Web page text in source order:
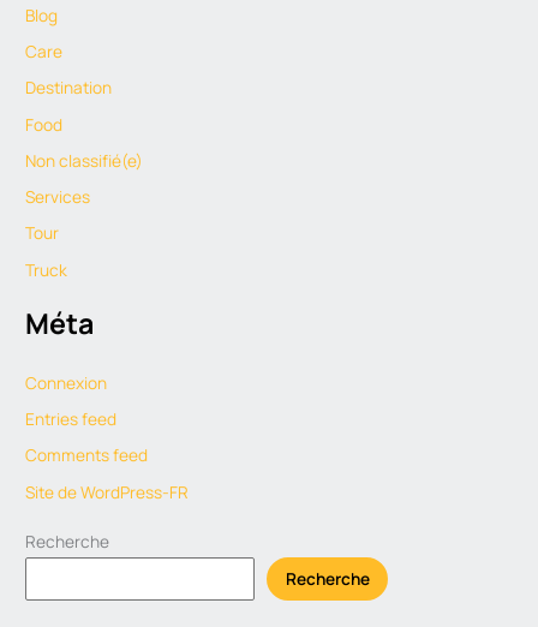
Blog
Care
Destination
Food
Non classifié(e)
Services
Tour
Truck
Méta
Connexion
Entries feed
Comments feed
Site de WordPress-FR
Recherche
Recherche